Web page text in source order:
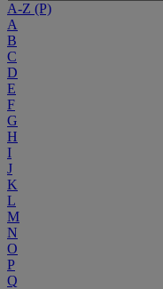
A-Z (P)
A
B
C
D
E
F
G
H
I
J
K
L
M
N
O
P
Q